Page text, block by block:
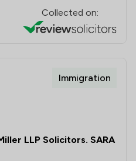
Collected on:
Immigration
LLP Solicitors. SARA